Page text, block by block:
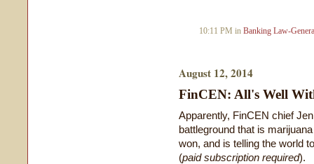
10:11 PM in Banking Law-
August 12, 2014
FinCEN: All's Well
Apparently, FinCEN chief
battleground that is
won, and is telling the world
(paid subscription required).